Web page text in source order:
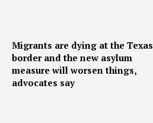
Migrants are dying at the Texas
border and the new asylum
measure will worsen things,
advocates say